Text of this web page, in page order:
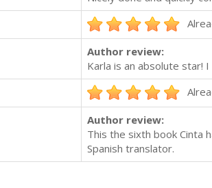
Author review:
Karla is an absolute star!
Author review:
This the sixth book Cinta
Spanish translator.